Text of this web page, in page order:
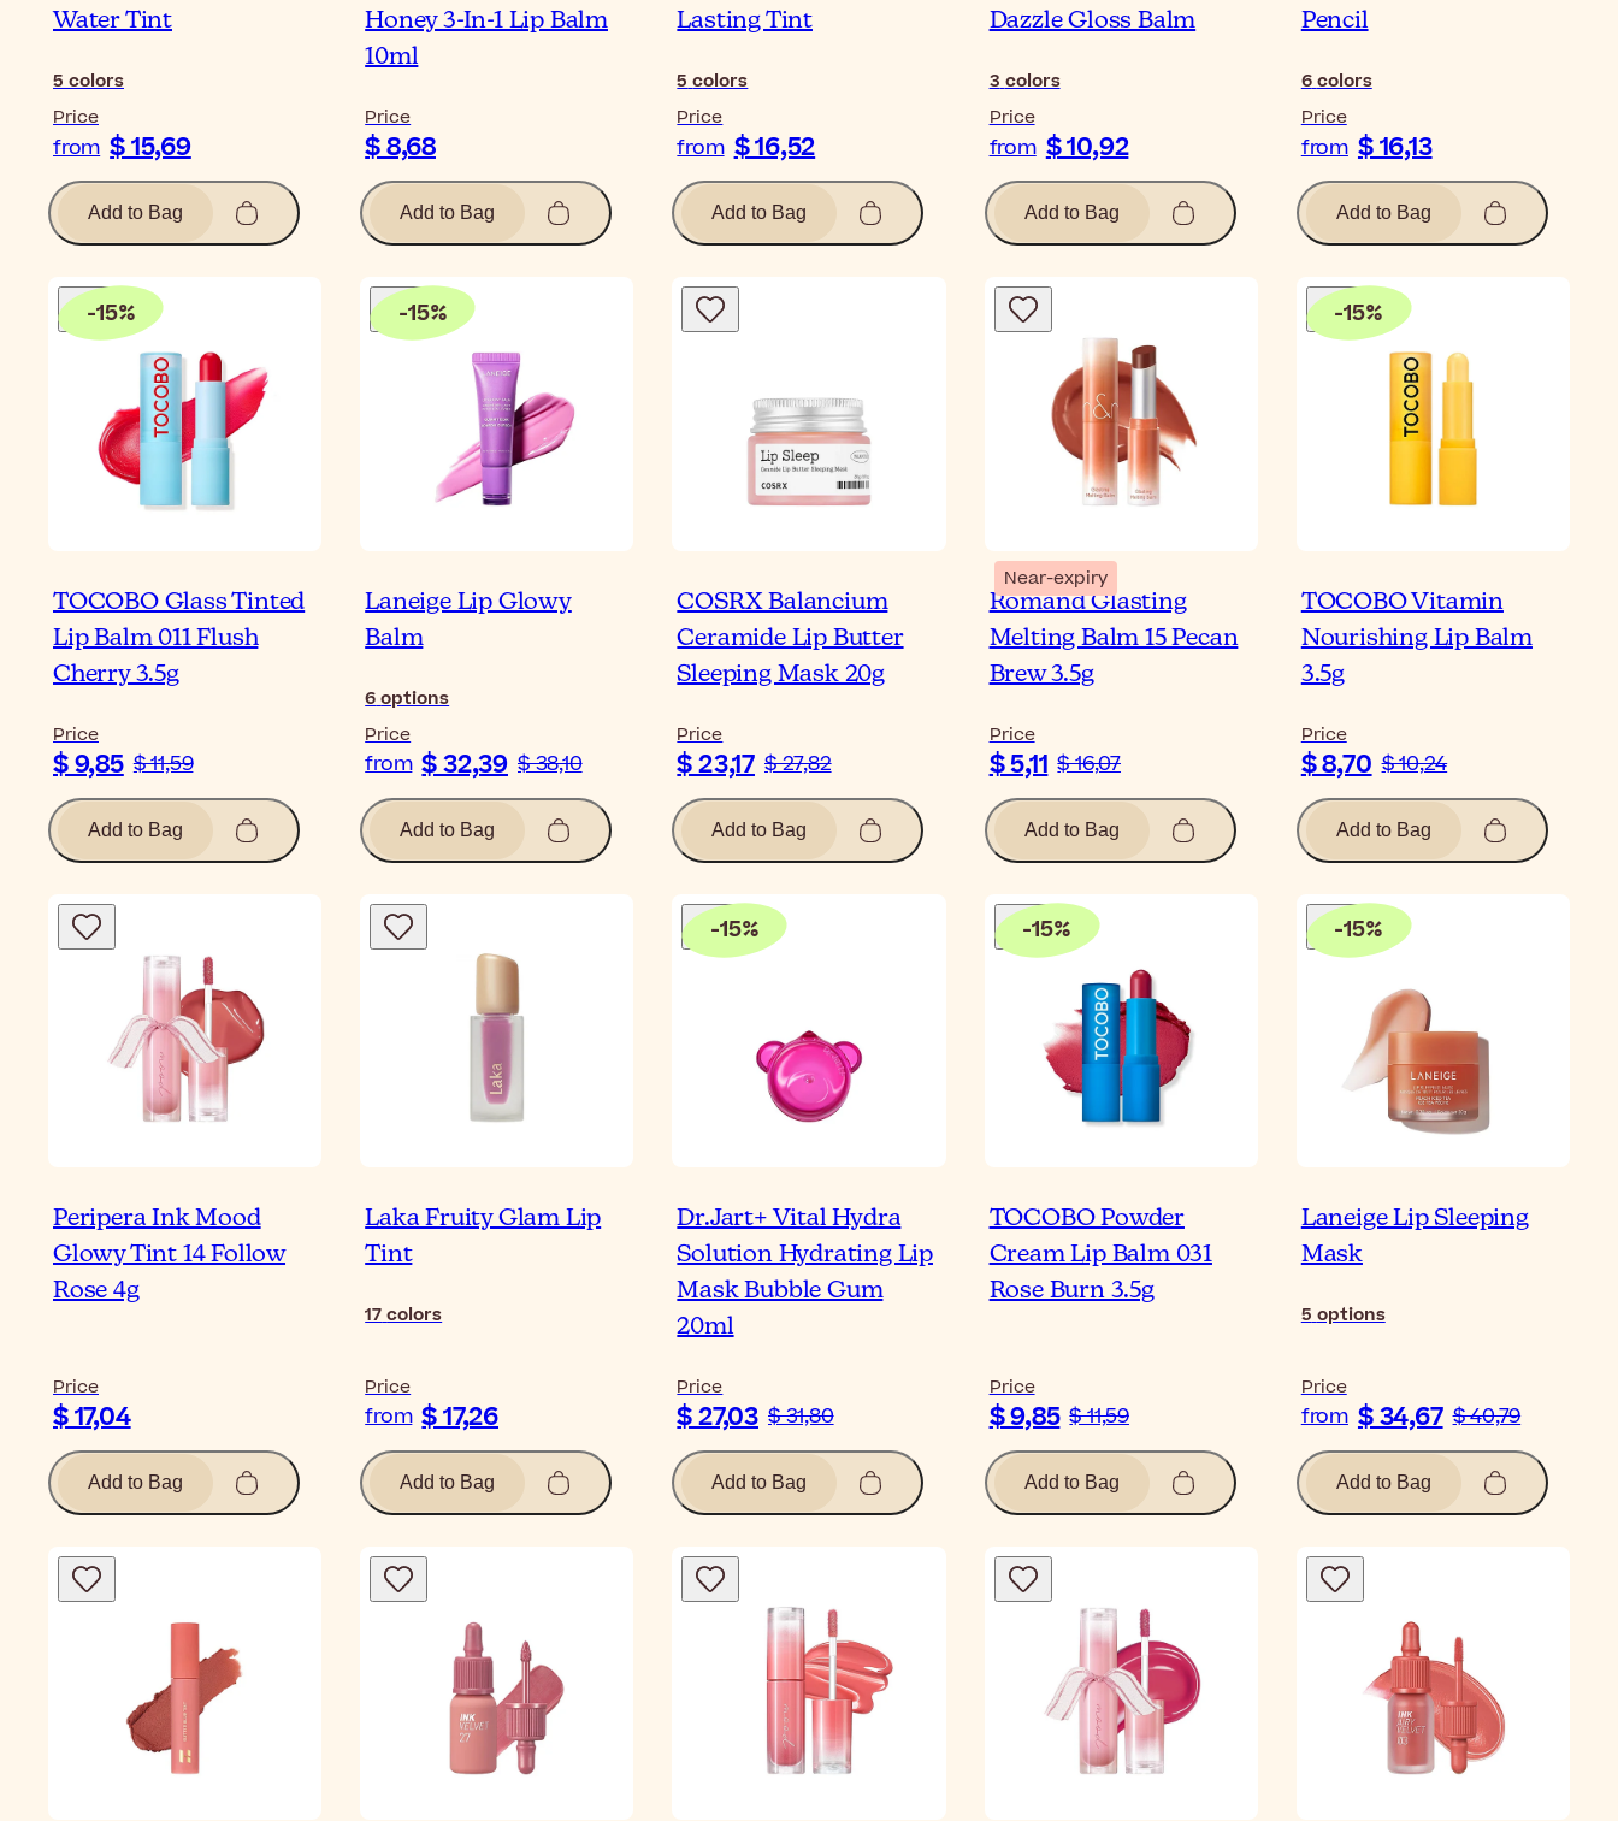
Water Tint
5colors
Price
from $ 15,69
Add to Bag
Honey 3-In-1 Lip Balm
10ml
Price
$ 8,68
Add to Bag
Lasting Tint
5colors
Price
from $ 16,52
Add to Bag
Dazzle Gloss Balm
3colors
Price
from $ 10,92
Add to Bag
Pencil
6colors
Price
from $ 16,13
Add to Bag
-15%
TOCOBO Glass Tinted
Lip Balm 011 Flush
Cherry 3.5g
Price
$ 9,85 $ 11,59
Add to Bag
-15%
Laneige Lip Glowy
Balm
6options
Price
from $ 32,39 $ 38,10
Add to Bag
COSRX Balancium
Ceramide Lip Butter
Sleeping Mask 20g
Price
$ 23,17 $ 27,82
Add to Bag
Near-expiry
Romand Glasting
Melting Balm 15 Pecan
Brew 3.5g
Price
$ 5,11 $ 16,07
Add to Bag
-15%
TOCOBO Vitamin
Nourishing Lip Balm
3.5g
Price
$ 8,70 $ 10,24
Add to Bag
Peripera Ink Mood
Glowy Tint 14 Follow
Rose 4g
Price
$ 17,04
Add to Bag
Laka Fruity Glam Lip
Tint
17colors
Price
from $ 17,26
Add to Bag
-15%
Dr.Jart+ Vital Hydra
Solution Hydrating Lip
Mask Bubble Gum
20ml
Price
$ 27,03 $ 31,80
Add to Bag
-15%
TOCOBO Powder
Cream Lip Balm 031
Rose Burn 3.5g
Price
$ 9,85 $ 11,59
Add to Bag
-15%
Laneige Lip Sleeping
Mask
5 options
Price
from $ 34,67 $ 40,79
Add to Bag